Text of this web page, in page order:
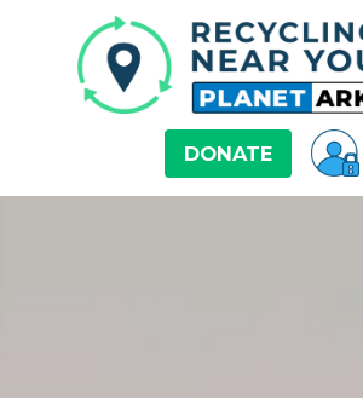
DONATE